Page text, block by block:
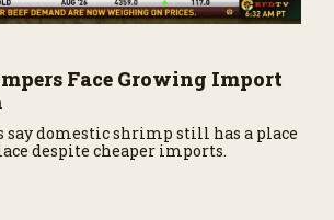
Face Growing Import
say domestic shrimp still has a place
despite cheaper imports.